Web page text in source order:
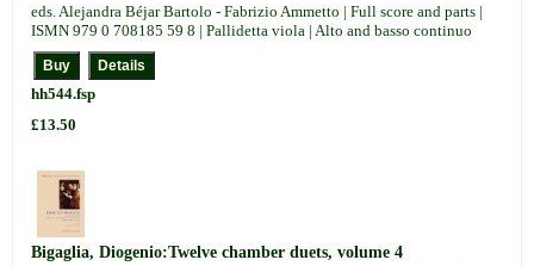
eds. Alejandra Béjar Bartolo - Fabrizio Ammetto | Full score and parts |
ISMN 979 0 708185 59 8 | Pallidetta viola | Alto and basso continuo
hh544.fsp
£13.50
Bigaglia, Diogenio:Twelve chamber duets, volume 4